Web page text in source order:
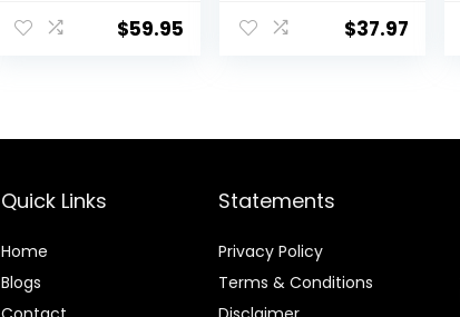
Fiber Filling,
Buckwheat for
$59.95
– for Back and
Neck Pain Relief,
$37.97
Quick Links
Home
Blogs
Statements
Privacy Policy
Terms & Conditions